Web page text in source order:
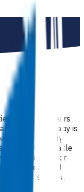
aged 15 years
antibiotic therapy is
of the Primary
Your Pinnacle
By claiming for
have read and
This is NOT a